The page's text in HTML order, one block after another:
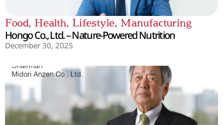
Food, Health, Lifestyle, Manufacturing
Hongo Co., Ltd. – Nature-Powered Nutrition
December 30, 2025